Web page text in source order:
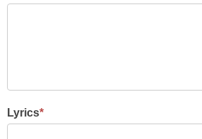
Lyrics*